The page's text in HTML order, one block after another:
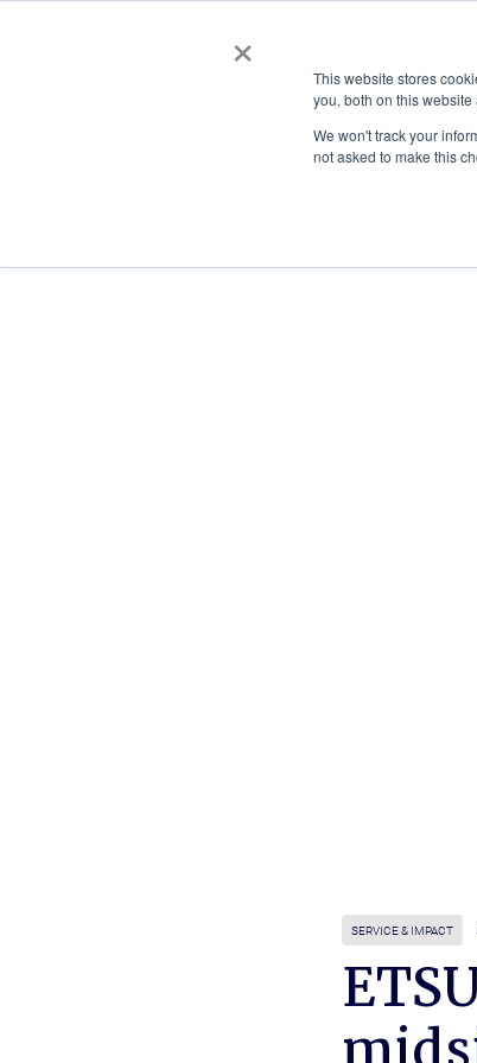
×
This website stores
you, both on this
We won't track your
not asked to make this
SERVICE & IMPACT